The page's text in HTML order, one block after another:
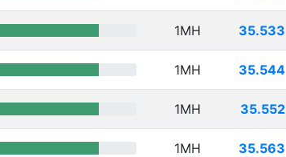
1MH 35.533
1MH 35.544
1MH 35.552
1MH 35.563